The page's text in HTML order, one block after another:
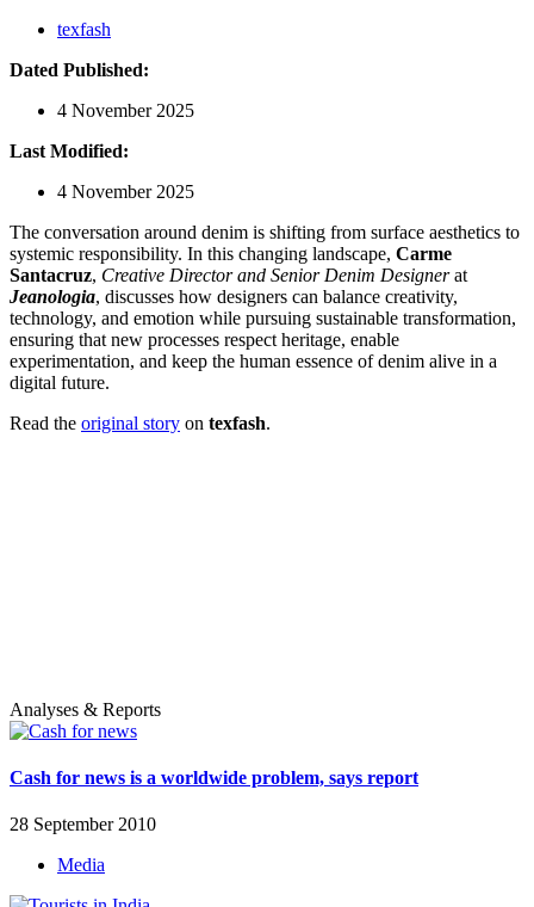
texfash
Dated Published:
4 November 2025
Last Modified:
4 November 2025
The conversation around denim is shifting from surface aesthetics to
systemic responsibility. In this changing landscape, Carme
Santacruz, Creative Director and Senior Denim Designerat
Jeanologia, discusses how designers can balance creativity,
technology, and emotion while pursuing sustainable transformation,
ensuring that new processes respect heritage, enable
experimentation, and keep the human essence of denim alive in a
digital future.
Read the original story on texfash.
Analyses & Reports
Cash for news is a worldwide problem, says report
28 September 2010
Media